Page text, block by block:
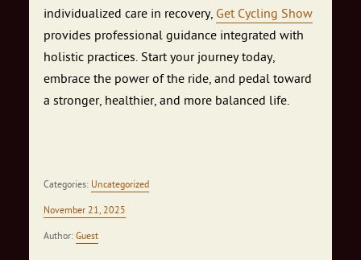
individualized care in recovery, Get Cycling Show
provides professional guidance integrated with
holistic practices. Start your journey today,
embrace the power of the ride, and pedal toward
a stronger, healthier, and more balanced life.
Categories: Uncategorized
November 21, 2025
Author: Guest